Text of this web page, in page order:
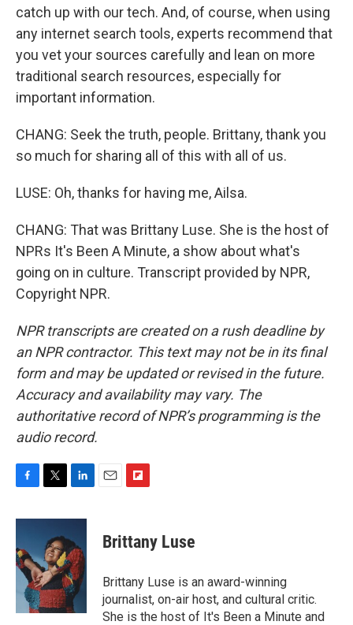
catch up with our tech. And, of course, when using
any internet search tools, experts recommend that
you vet your sources carefully and lean on more
traditional search resources, especially for
important information.
CHANG: Seek the truth, people. Brittany, thank you
so much for sharing all of this with all of us.
LUSE: Oh, thanks for having me, Ailsa.
CHANG: That was Brittany Luse. She is the host of
NPRs It's Been A Minute, a show about what's
going on in culture. Transcript provided by NPR,
Copyright NPR.
NPR transcripts are created on a rush deadline by
an NPR contractor. This text may not be in its final
form and may be updated or revised in the future.
Accuracy and availability may vary. The
authoritative record of NPR’s programming is the
audio record.
c
b
o
o
i
t
e
r
n
k
e
d
I
n
p
b
a
r
d
Brittany Luse
Brittany Luse is an award-winning
journalist, on-air host, and cultural critic.
She is the host of It's Been a Minute and